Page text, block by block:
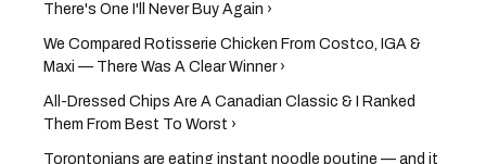
There's One I'll Never Buy Again ›
We Compared Rotisserie Chicken From Costco, IGA &
Maxi — There Was A Clear Winner ›
All-Dressed Chips Are A Canadian Classic & I Ranked
Them From Best To Worst ›
Torontonians are eating instant noodle poutine — and it